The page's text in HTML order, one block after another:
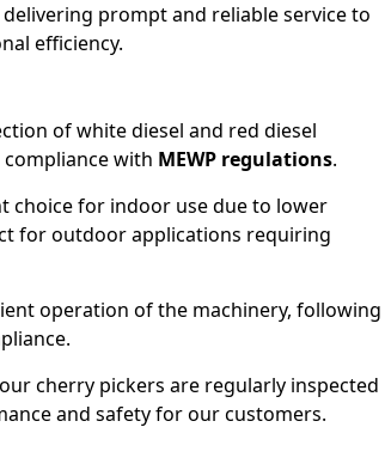
prompt and reliable service to
efficiency.
of white diesel and red diesel
compliance with MEWP regulations.
choice for indoor use due to lower
for outdoor applications requiring
operation of the machinery, following
cherry pickers are regularly inspected
and safety for our customers.